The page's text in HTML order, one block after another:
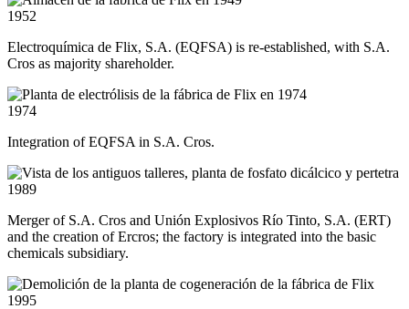
1952
Electroquímica de Flix, S.A. (EQFSA) is re-established, with S.A.
Cros as majority shareholder.
1974
Integration of EQFSA in S.A. Cros.
1989
Merger of S.A. Cros and Unión Explosivos Río Tinto, S.A. (ERT)
and the creation of Ercros; the factory is integrated into the basic
chemicals subsidiary.
1995